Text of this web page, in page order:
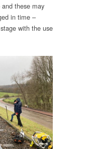
these may
in time –
with the use